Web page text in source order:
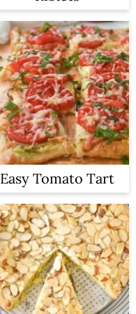
Easy Tomato Tart